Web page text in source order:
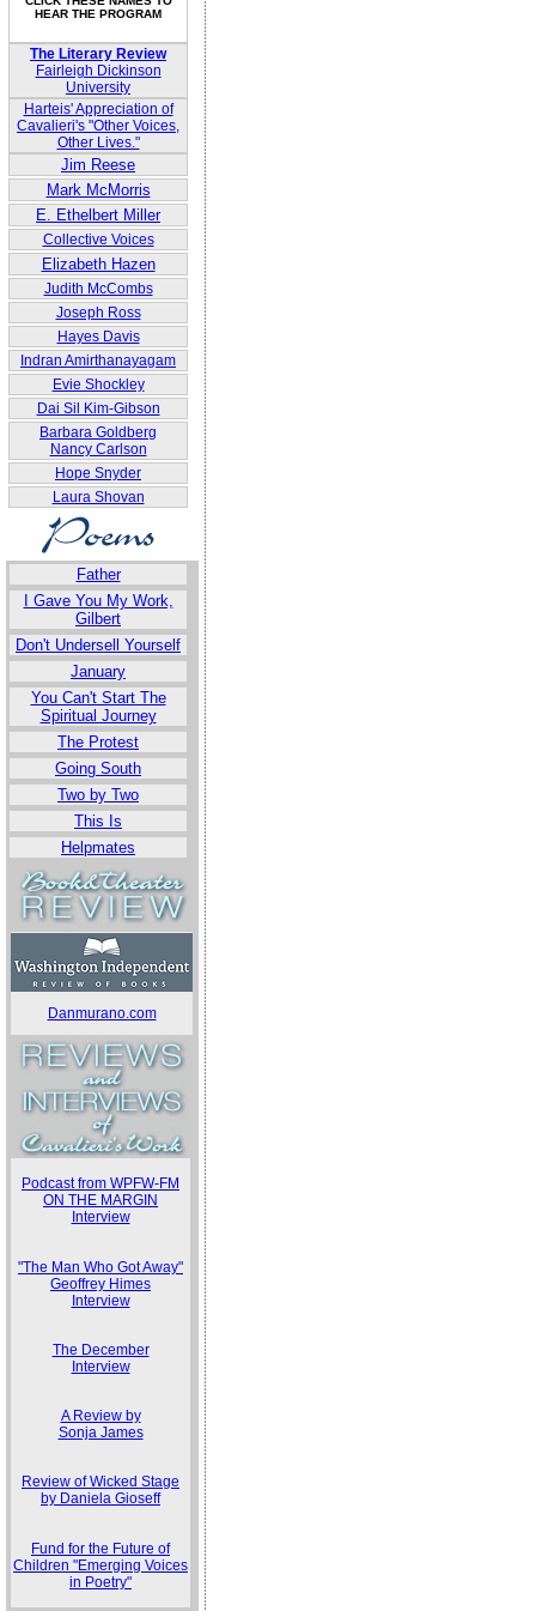
HEAR THE PROGRAM
The Literary Review
Fairleigh Dickinson
University
Harteis' Appreciation of
Cavalieri's "Other Voices,
Other Lives."
Jim Reese
Mark McMorris
E. Ethelbert Miller
Collective Voices
Elizabeth Hazen
Judith McCombs
Joseph Ross
Hayes Davis
Indran Amirthanayagam
Evie Shockley
Dai Sil Kim-Gibson
Barbara Goldberg
Nancy Carlson
Hope Snyder
Laura Shovan
Father
I Gave You My Work,
Gilbert
Don't Undersell Yourself
January
You Can't Start The
Spiritual Journey
The Protest
Going South
Two by Two
This Is
Helpmates
Danmurano.com
Podcast from WPFW-FM
ON THE MARGIN
Interview
"The Man Who Got Away"
Geoffrey Himes
Interview
The December
Interview
A Review by
Sonja James
Review of Wicked Stage
by Daniela Gioseff
Fund for the Future of
Children "Emerging Voices
in Poetry"